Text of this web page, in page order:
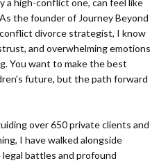
the founder of Journey Beyond
divorce strategist, I know
and overwhelming emotions
You want to make the best
future, but the path forward
over 650 private clients and
I have walked alongside
battles and profound